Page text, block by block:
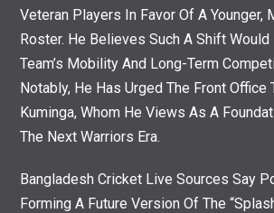
Veteran Players In Favor Of A Younger,
Roster. He Believes Such A Shift Would
Team’s Mobility And Long-Term
Notably, He Has Urged The Front Office
Kuminga, Whom He Views As A
The Next Warriors Era.
Bangladesh Cricket Live Sources Say
Forming A Future Version Of The